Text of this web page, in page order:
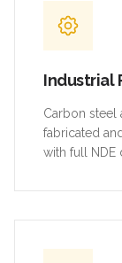
Industrial
Carbon steel
fabricated
with full NDE